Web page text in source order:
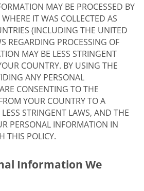
MAY BE PROCESSED BY
IT WAS COLLECTED AS
(INCLUDING THE UNITED
REGARDING PROCESSING OF
MAY BE LESS STRINGENT
COUNTRY. BY USING THE
ANY PERSONAL
CONSENTING TO THE
YOUR COUNTRY TO A
STRINGENT LAWS, AND THE
PERSONAL INFORMATION IN
THIS POLICY.
Information We